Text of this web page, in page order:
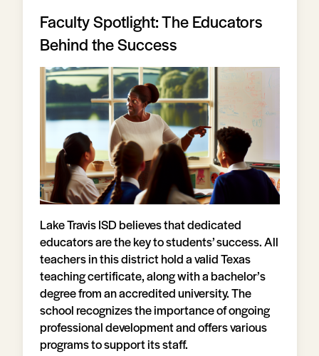
Faculty Spotlight: The Educators
Behind the Success
Lake Travis ISD believes that dedicated
educators are the key to students’ success. All
teachers in this district hold a valid Texas
teaching certificate, along with a bachelor’s
degree from an accredited university. The
school recognizes the importance of ongoing
professional development and offers various
programs to support its staff.